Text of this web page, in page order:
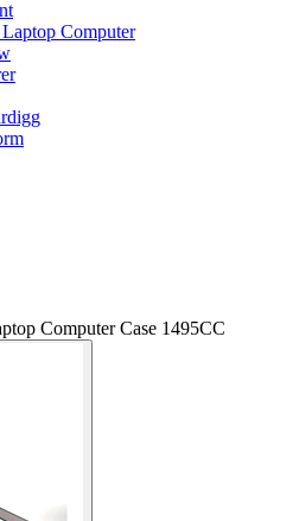
Computer
Computer Case 1495CC